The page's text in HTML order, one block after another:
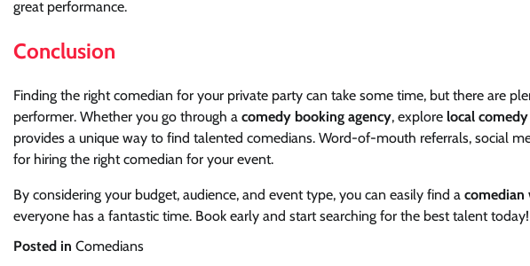
great performance.
Conclusion
Finding the right comedian for your private party can take some time, but there are
performer. Whether you go through a comedy booking agency, explore local
provides a unique way to find talented comedians. Word-of-mouth referrals, social
for hiring the right comedian for your event.
By considering your budget, audience, and event type, you can easily find a comedian
everyone has a fantastic time. Book early and start searching for the best talent today!
Posted in Comedians